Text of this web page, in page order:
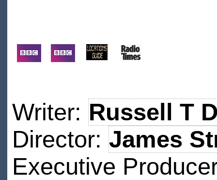
Writer: Russell T
Director: James
Executive